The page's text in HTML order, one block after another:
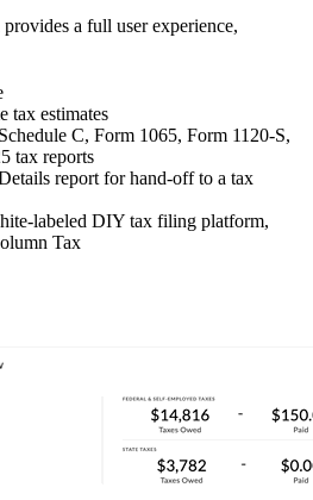
a full user experience,
tax estimates
C, Form 1065, Form 1120-S,
tax reports
report for hand-off to a tax
labeled DIY tax filing platform,
Tax